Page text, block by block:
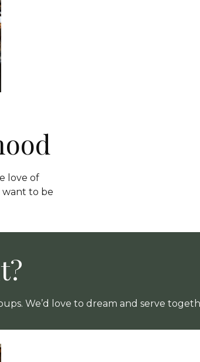
love of
want to be
We’d love to dream and serve